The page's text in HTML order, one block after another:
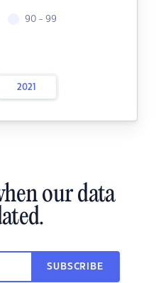
90 - 99
2021
our data
SUBSCRIBE